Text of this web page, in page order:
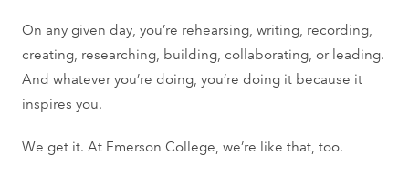
On any given day, you’re rehearsing, writing, recording,
creating, researching, building, collaborating, or leading.
And whatever you’re doing, you’re doing it because it
inspires you.
We get it. At Emerson College, we’re like that, too.